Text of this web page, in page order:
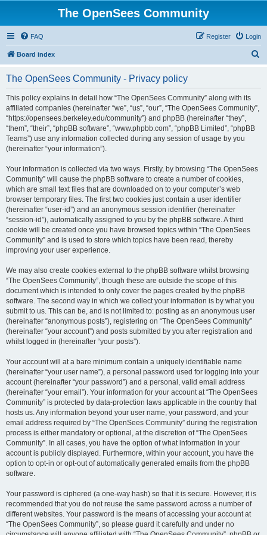
The OpenSees Community
FAQ Login
Register
Board index
The OpenSees Community - Privacy policy
This policy explains in detail how “The OpenSees Community” along with its
affiliated companies (hereinafter “we”, “us”, “our”, “The OpenSees Community”,
“https://opensees.berkeley.edu/community”) and phpBB (hereinafter “they”,
“them”, “their”, “phpBB software”, “www.phpbb.com”, “phpBB Limited”, “phpBB
Teams”) use any information collected during any session of usage by you
(hereinafter “your information”).
Your information is collected via two ways. Firstly, by browsing “The OpenSees
Community” will cause the phpBB software to create a number of cookies,
which are small text files that are downloaded on to your computer’s web
browser temporary files. The first two cookies just contain a user identifier
(hereinafter “user-id”) and an anonymous session identifier (hereinafter
“session-id”), automatically assigned to you by the phpBB software. A third
cookie will be created once you have browsed topics within “The OpenSees
Community” and is used to store which topics have been read, thereby
improving your user experience.
We may also create cookies external to the phpBB software whilst browsing
“The OpenSees Community”, though these are outside the scope of this
document which is intended to only cover the pages created by the phpBB
software. The second way in which we collect your information is by what you
submit to us. This can be, and is not limited to: posting as an anonymous user
(hereinafter “anonymous posts”), registering on “The OpenSees Community”
(hereinafter “your account”) and posts submitted by you after registration and
whilst logged in (hereinafter “your posts”).
Your account will at a bare minimum contain a uniquely identifiable name
(hereinafter “your user name”), a personal password used for logging into your
account (hereinafter “your password”) and a personal, valid email address
(hereinafter “your email”). Your information for your account at “The OpenSees
Community” is protected by data-protection laws applicable in the country that
hosts us. Any information beyond your user name, your password, and your
email address required by “The OpenSees Community” during the registration
process is either mandatory or optional, at the discretion of “The OpenSees
Community”. In all cases, you have the option of what information in your
account is publicly displayed. Furthermore, within your account, you have the
option to opt-in or opt-out of automatically generated emails from the phpBB
software.
Your password is ciphered (a one-way hash) so that it is secure. However, it is
recommended that you do not reuse the same password across a number of
different websites. Your password is the means of accessing your account at
“The OpenSees Community”, so please guard it carefully and under no